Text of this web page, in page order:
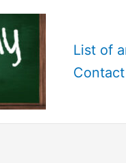
List of
Contact